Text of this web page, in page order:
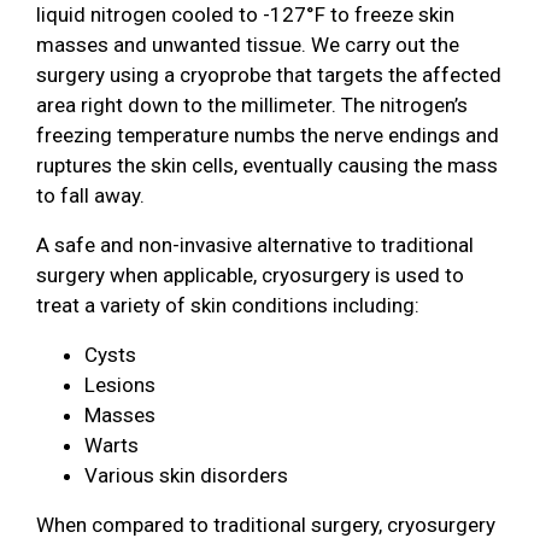
liquid nitrogen cooled to -127°F to freeze skin
masses and unwanted tissue. We carry out the
surgery using a cryoprobe that targets the affected
area right down to the millimeter. The nitrogen’s
freezing temperature numbs the nerve endings and
ruptures the skin cells, eventually causing the mass
to fall away.
A safe and non-invasive alternative to traditional
surgery when applicable, cryosurgery is used to
treat a variety of skin conditions including:
Cysts
Lesions
Masses
Warts
Various skin disorders
When compared to traditional surgery, cryosurgery